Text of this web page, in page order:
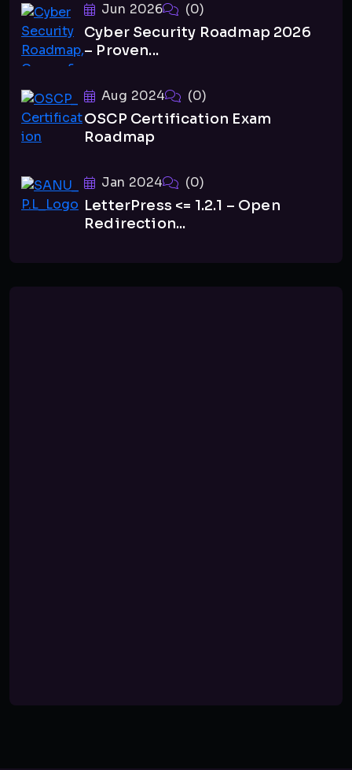
Jun 2026 (0)
Cyber Security Roadmap 2026
– Proven...
Aug 2024 (0)
OSCP Certification Exam
Roadmap
Jan 2024 (0)
LetterPress <= 1.2.1 – Open
Redirection...